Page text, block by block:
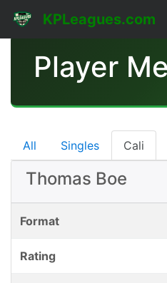
KPLeagues.com
Player
All Singles Cali
Thomas Boe
Format
Rating